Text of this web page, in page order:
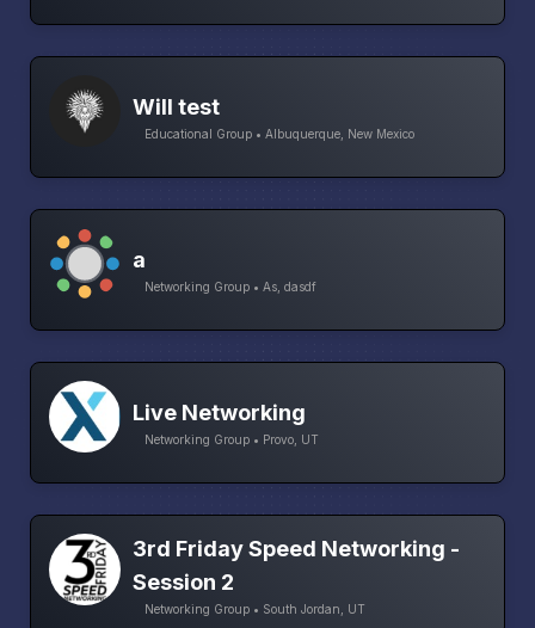
Will test
Educational Group • Albuquerque, New Mexico
a
Networking Group • As, dasdf
Live Networking
Networking Group • Provo, UT
3rd Friday Speed Networking -
Session 2
Networking Group • South Jordan, UT